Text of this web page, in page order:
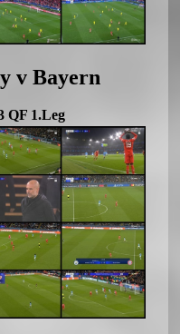
v Bayern
QF 1.Leg